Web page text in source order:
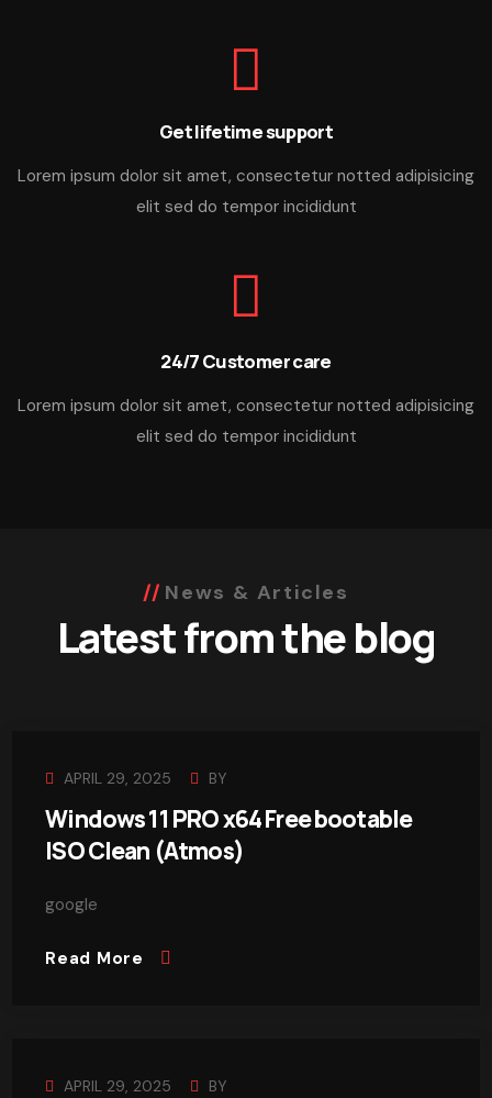
Get lifetime support
Lorem ipsum dolor sit amet, consectetur notted adipisicing
elit sed do tempor incididunt
24/7 Customer care
Lorem ipsum dolor sit amet, consectetur notted adipisicing
elit sed do tempor incididunt
News & Articles
Latest from the blog
APRIL 29, 2025 BY
Windows 11 PRO x64 Free bootable
ISO Clean (Atmos)
google
Read More
APRIL 29, 2025 BY